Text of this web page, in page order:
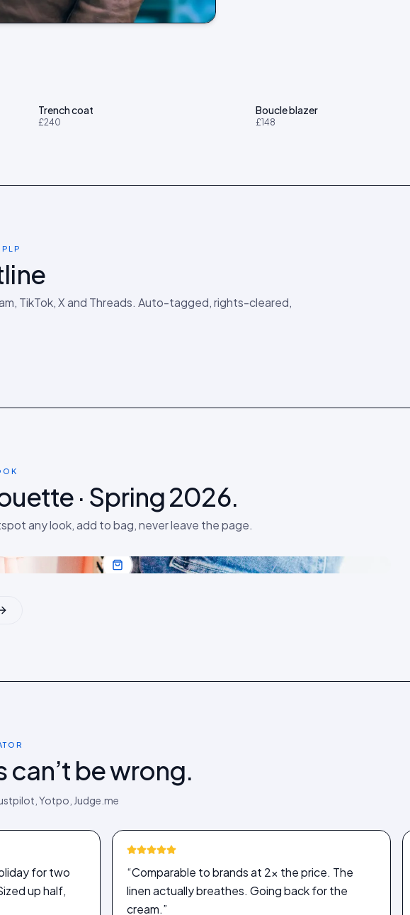
Trench coat
£240
Boucle blazer
£148
TikTok, X and Threads. Auto-tagged, rights-cleared,
· Spring 2026.
any look, add to bag, never leave the page.
can’t be wrong.
Yotpo, Judge.me
for two
up half,
“Comparable to brands at 2× the price. The
linen actually breathes. Going back for the
cream.”